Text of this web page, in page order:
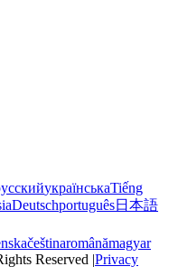
українськаTiếng
Deutschportuguês日本語
češtinaromânămagyar
Reserved |Privacy